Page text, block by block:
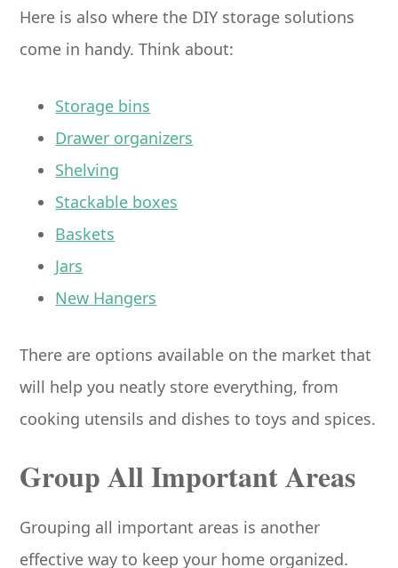
Here is also where the DIY storage solutions
come in handy. Think about:
Storage bins
Drawer organizers
Shelving
Stackable boxes
Baskets
Jars
New Hangers
There are options available on the market that
will help you neatly store everything, from
cooking utensils and dishes to toys and spices.
Group All Important Areas
Grouping all important areas is another
effective way to keep your home organized.